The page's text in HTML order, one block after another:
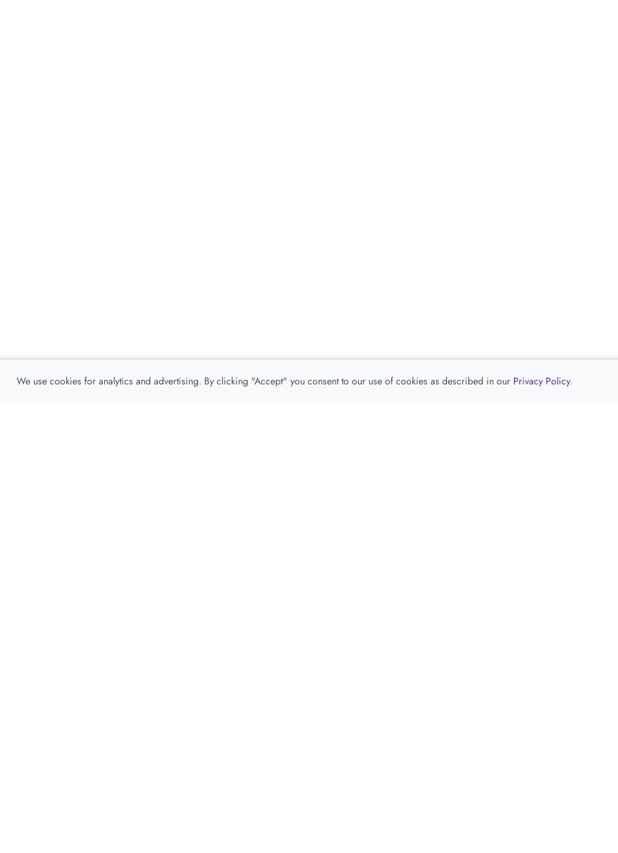
We use cookies for analytics and advertising. By clicking "Accept" you consent to our use of cookies as described in our Privacy Policy.